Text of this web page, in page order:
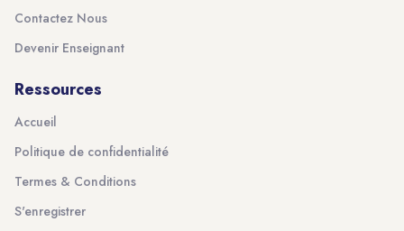
Contactez Nous
Devenir Enseignant
Ressources
Accueil
Politique de confidentialité
Termes & Conditions
S'enregistrer